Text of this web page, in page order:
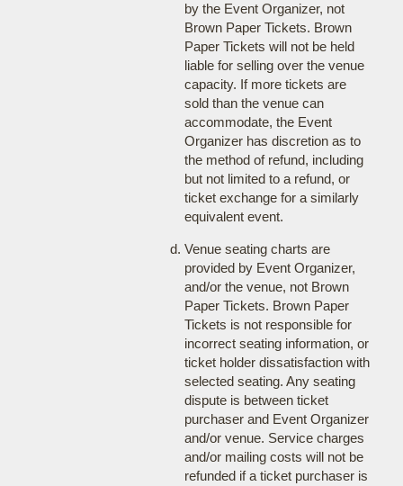
by the Event Organizer, not
Brown Paper Tickets. Brown
Paper Tickets will not be held
liable for selling over the venue
capacity. If more tickets are
sold than the venue can
accommodate, the Event
Organizer has discretion as to
the method of refund, including
but not limited to a refund, or
ticket exchange for a similarly
equivalent event.
Venue seating charts are
provided by Event Organizer,
and/or the venue, not Brown
Paper Tickets. Brown Paper
Tickets is not responsible for
incorrect seating information, or
ticket holder dissatisfaction with
selected seating. Any seating
dispute is between ticket
purchaser and Event Organizer
and/or venue. Service charges
and/or mailing costs will not be
refunded if a ticket purchaser is